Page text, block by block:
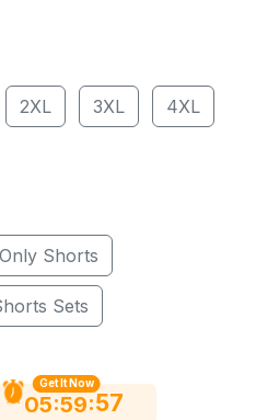
2XL 3XL 4XL
Only Shorts
Sets
Get It Now
05:59:56